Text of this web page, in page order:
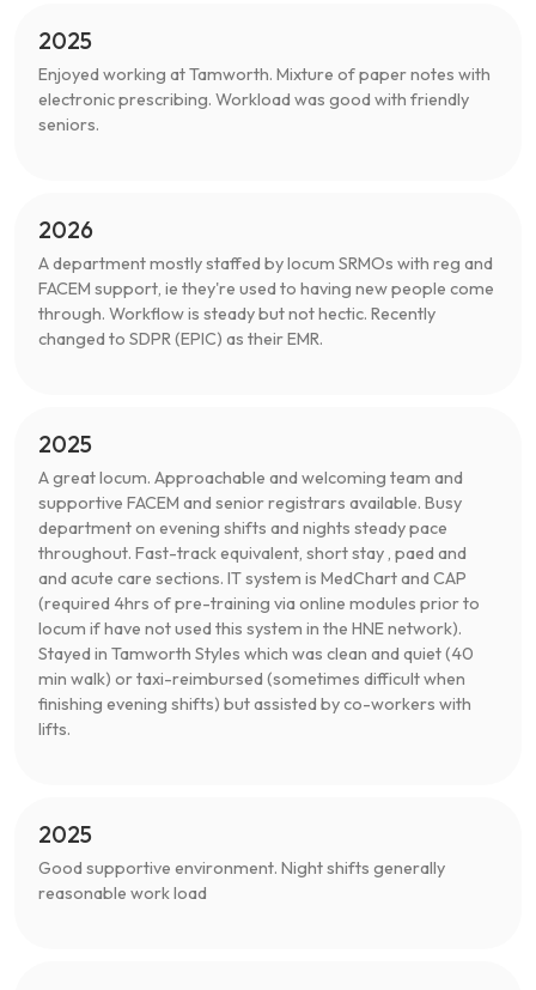
2025
Enjoyed working at Tamworth. Mixture of paper notes with
electronic prescribing. Workload was good with friendly
seniors.
2026
A department mostly staffed by locum SRMOs with reg and
FACEM support, ie they're used to having new people come
through. Workflow is steady but not hectic. Recently
changed to SDPR (EPIC) as their EMR.
2025
A great locum. Approachable and welcoming team and
supportive FACEM and senior registrars available. Busy
department on evening shifts and nights steady pace
throughout. Fast-track equivalent, short stay , paed and
and acute care sections. IT system is MedChart and CAP
(required 4hrs of pre-training via online modules prior to
locum if have not used this system in the HNE network).
Stayed in Tamworth Styles which was clean and quiet (40
min walk) or taxi-reimbursed (sometimes difficult when
finishing evening shifts) but assisted by co-workers with
lifts.
2025
Good supportive environment. Night shifts generally
reasonable work load